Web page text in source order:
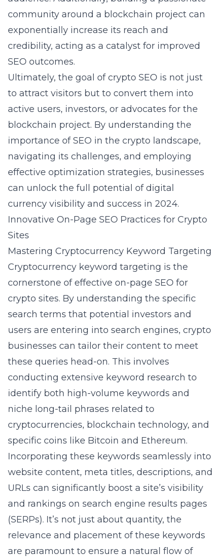
community around a blockchain project can
exponentially increase its reach and
credibility, acting as a catalyst for improved
SEO outcomes.
Ultimately, the goal of crypto SEO is not just
to attract visitors but to convert them into
active users, investors, or advocates for the
blockchain project. By understanding the
importance of SEO in the crypto landscape,
navigating its challenges, and employing
effective optimization strategies, businesses
can unlock the full potential of digital
currency visibility and success in 2024.
Innovative On-Page SEO Practices for Crypto
Sites
Mastering Cryptocurrency Keyword Targeting
Cryptocurrency keyword targeting is the
cornerstone of effective on-page SEO for
crypto sites. By understanding the specific
search terms that potential investors and
users are entering into search engines, crypto
businesses can tailor their content to meet
these queries head-on. This involves
conducting extensive keyword research to
identify both high-volume keywords and
niche long-tail phrases related to
cryptocurrencies, blockchain technology, and
specific coins like Bitcoin and Ethereum.
Incorporating these keywords seamlessly into
website content, meta titles, descriptions, and
URLs can significantly boost a site’s visibility
and rankings on search engine results pages
(SERPs). It’s not just about quantity, the
relevance and placement of these keywords
are paramount to ensure a natural flow of